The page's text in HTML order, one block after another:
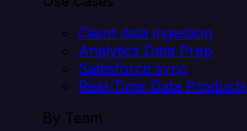
Client data ingestion
Analytics Data Prep
Salesforce sync
Real-Time Data Products
By Team